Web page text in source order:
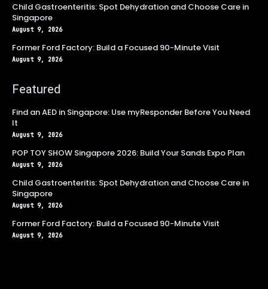
Child Gastroenteritis: Spot Dehydration and Choose Care in
Singapore
August 9, 2026
Former Ford Factory: Build a Focused 90-Minute Visit
August 9, 2026
Featured
Find an AED in Singapore: Use myResponder Before You Need
It
August 9, 2026
POP TOY SHOW Singapore 2026: Build Your Sands Expo Plan
August 9, 2026
Child Gastroenteritis: Spot Dehydration and Choose Care in
Singapore
August 9, 2026
Former Ford Factory: Build a Focused 90-Minute Visit
August 9, 2026